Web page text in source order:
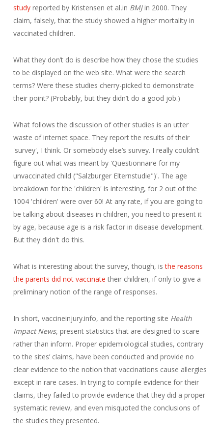
studyreported by Kristensen et al.in BMJin 2000. They
claim, falsely, that the study showed a higher mortality in
vaccinated children.
What they don’t do is describe how they chose the studies
to be displayed on the web site. What were the search
terms? Were these studies cherry-picked to demonstrate
their point? (Probably, but they didn’t do a good job.)
What follows the discussion of other studies is an utter
waste of internet space. They report the results of their
'survey', I think. Or somebody else’s survey. I really couldn’t
figure out what was meant by 'Questionnaire for my
unvaccinated child ("Salzburger Elternstudie")'. The age
breakdown for the 'children' is interesting, for 2 out of the
1004 'children' were over 60! At any rate, if you are going to
be talking about diseases in children, you need to present it
by age, because age is a risk factor in disease development.
But they didn't do this.
What is interesting about the survey, though, isthe reasons
the parents did not vaccinate their children, if only to give a
preliminary notion of the range of responses.
In short, vaccineinjury.info, and the reporting site Health
Impact News, present statistics that are designed to scare
rather than inform. Proper epidemiological studies, contrary
to the sites’ claims, have been conducted and provide no
clear evidence to the notion that vaccinations cause allergies
except in rare cases. In trying to compile evidence for their
claims, they failed to provide evidence that they did a proper
systematic review, and even misquoted the conclusions of
the studies they presented.